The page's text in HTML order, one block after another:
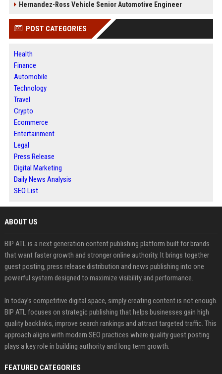
Hernandez-Ross Vehicle Senior Automotive Engineer
POST CATEGORIES
Health
Finance
Automobile
Technology
Travel
Crypto
Ecommerce
Entertainment
Legal
Press Release
Digital Marketing
Daily News Analysis
SEO List
ABOUT US
BIP ATL is a next generation content publishing platform built for brands
that want faster growth and stronger online authority. It brings together
guest posting, press release distribution and news publishing into one
powerful system designed to maximize visibility and performance.
In today’s competitive digital space, simply creating content is not enough.
BIP ATL focuses on strategic publishing that helps businesses gain high
quality backlinks, improve search rankings and attract targeted traffic. This
approach aligns with modern SEO practices where quality guest posting
plays a key role in building authority and long term growth.
FEATURED CATEGORIES